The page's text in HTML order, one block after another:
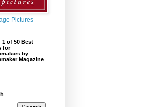
Pictures
1 of 50 Best
for
by
Magazine